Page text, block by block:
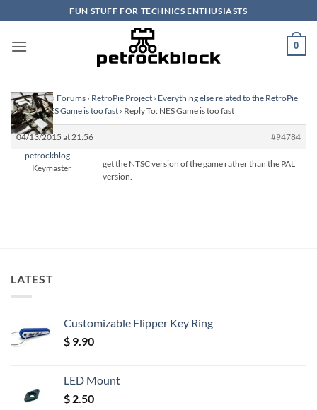
to
content
FUN STUFF FOR TECHNICS ENTHUSIASTS
0
Homepage› Forums › RetroPie Project › Everything else related to the RetroPie
Project›NES Game is too fast › Reply To: NES Game is too fast
04/13/2015 at 21:56
#94784
petrockblog
Keymaster
get the NTSC version of the game rather than the PAL
version.
LATEST
Customizable Flipper Key Ring
$ 9.90
LED Mount
$ 2.50